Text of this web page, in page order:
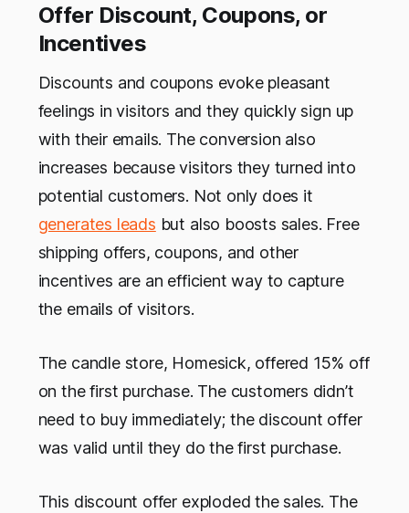
Offer Discount, Coupons, or
Incentives
Discounts and coupons evoke pleasant
feelings in visitors and they quickly sign up
with their emails. The conversion also
increases because visitors they turned into
potential customers. Not only does it
generates leads but also boosts sales. Free
shipping offers, coupons, and other
incentives are an efficient way to capture
the emails of visitors.
The candle store, Homesick, offered 15% off
on the first purchase. The customers didn’t
need to buy immediately; the discount offer
was valid until they do the first purchase.
This discount offer exploded the sales. The